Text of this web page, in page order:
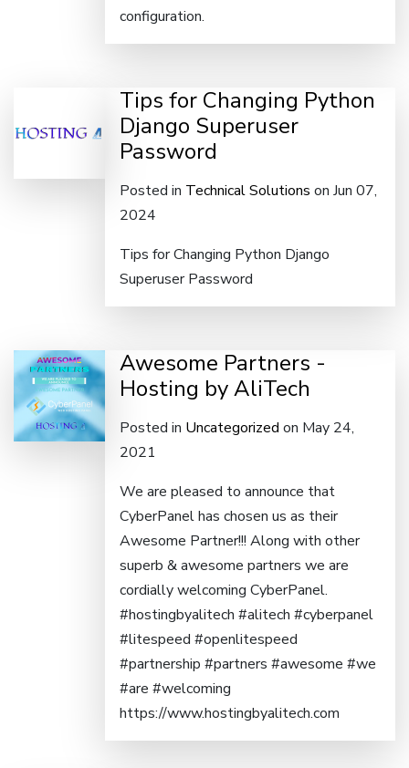
configuration.
Tips for Changing Python
Django Superuser
Password
Posted in Technical Solutions on Jun 07,
2024
Tips for Changing Python Django
Superuser Password
Awesome Partners -
Hosting by AliTech
Posted in Uncategorized on May 24,
2021
We are pleased to announce that
CyberPanel has chosen us as their
Awesome Partner!!! Along with other
superb & awesome partners we are
cordially welcoming CyberPanel.
#hostingbyalitech #alitech #cyberpanel
#litespeed #openlitespeed
#partnership #partners #awesome #we
#are #welcoming
https://www.hostingbyalitech.com